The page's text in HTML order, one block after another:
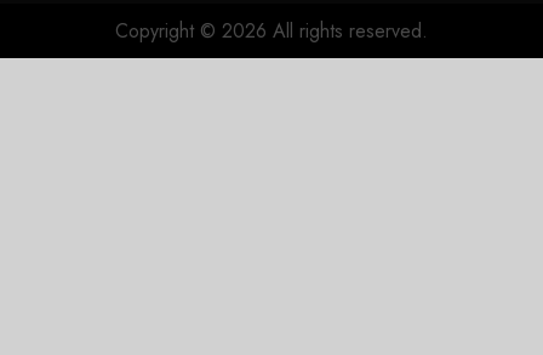
0
Copyright © 2026 All rights reserved.